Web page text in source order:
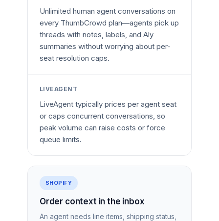
Unlimited human agent conversations on
every ThumbCrowd plan—agents pick up
threads with notes, labels, and Aly
summaries without worrying about per-
seat resolution caps.
LIVEAGENT
LiveAgent typically prices per agent seat
or caps concurrent conversations, so
peak volume can raise costs or force
queue limits.
SHOPIFY
Order context in the inbox
An agent needs line items, shipping status,